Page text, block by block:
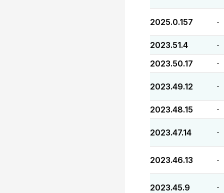
2025.0.157 -
2023.51.4 -
2023.50.17 -
2023.49.12 -
2023.48.15 -
2023.47.14 -
2023.46.13 -
2023.45.9 -